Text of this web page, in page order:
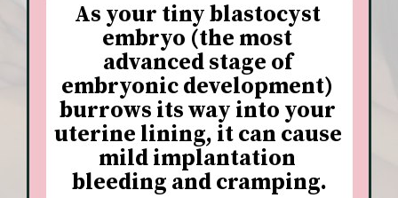
As your tiny blastocyst
embryo (the most
advanced stage of
embryonic development)
burrows its way into your
uterine lining, it can cause
mild implantation
bleeding and cramping.